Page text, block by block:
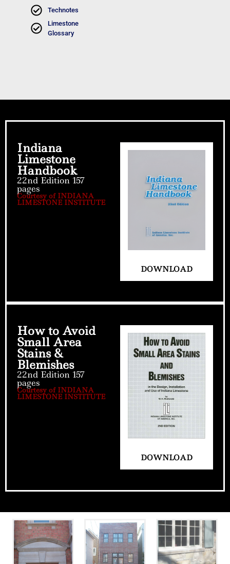
Technotes
Limestone
Glossary
Indiana
Limestone
Handbook
22nd Edition 157
pages
Courtesy of INDIANA
LIMESTONE INSTITUTE
DOWNLOAD
How to Avoid
Small Area
Stains &
Blemishes
22nd Edition 157
pages
Courtesy of INDIANA
LIMESTONE INSTITUTE
DOWNLOAD